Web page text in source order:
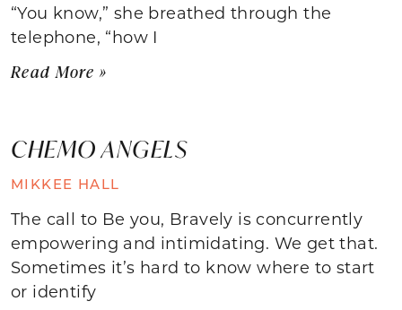
“You know,” she breathed through the
telephone, “how I
Read More »
CHEMO ANGELS
MIKKEE HALL
The call to Be you, Bravely is concurrently
empowering and intimidating. We get that.
Sometimes it’s hard to know where to start
or identify